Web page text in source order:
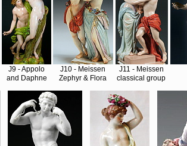
J9 - Appolo
and Daphne
J10 - Meissen
Zephyr & Flora
J11 - Meissen
classical group